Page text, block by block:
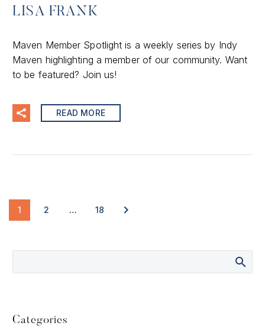
LISA FRANK
Maven Member Spotlight is a weekly series by Indy
Maven highlighting a member of our community. Want
to be featured? Join us!
READ MORE
1 2 … 18
Categories